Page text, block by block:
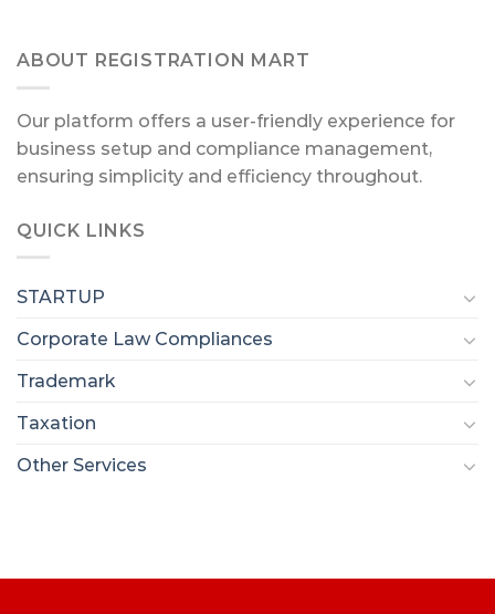
ABOUT REGISTRATION MART
Our platform offers a user-friendly experience for
business setup and compliance management,
ensuring simplicity and efficiency throughout.
QUICK LINKS
STARTUP
Corporate Law Compliances
Trademark
Taxation
Other Services